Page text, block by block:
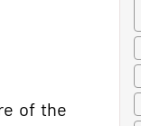
of the